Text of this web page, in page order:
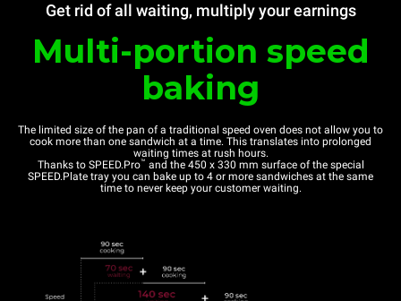
Get rid of all waiting, multiply your earnings
Multi-portion speed
baking
The limited size of the pan of a traditional speed oven does not allow you to
cook more than one sandwich at a time. This translates into prolonged
waiting times at rush hours.
Thanks to SPEED.Pro™ and the 450 x 330 mm surface of the special
SPEED.Plate tray you can bake up to 4 or more sandwiches at the same
time to never keep your customer waiting.